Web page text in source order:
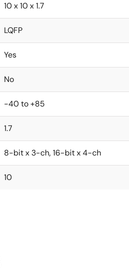
10 x 10 x 1.7
LQFP
Yes
No
-40 to +85
1.7
8-bit x 3-ch, 16-bit x 4-ch
10